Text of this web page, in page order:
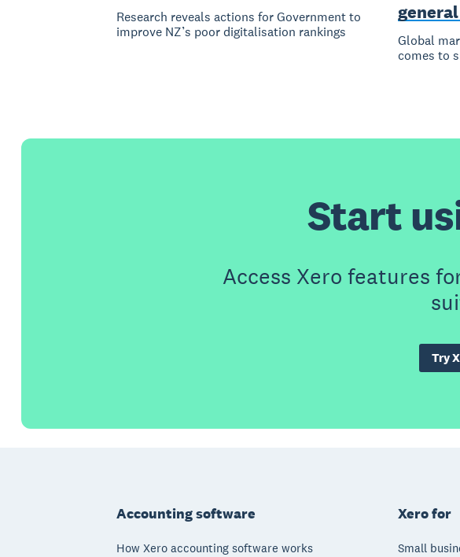
Research reveals actions for Government to
improve NZ’s poor digitalisation rankings
Global
comes to
Start
Access Xero features
Try
Accounting software
How Xero accounting software works
Xero for
Small